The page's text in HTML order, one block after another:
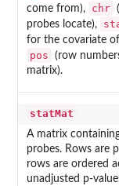
come from),
chr
probes locate),
for the covariate
pos
(row
matrix).
statMat
A matrix
probes. Rows are
rows are ordered
unadjusted p-